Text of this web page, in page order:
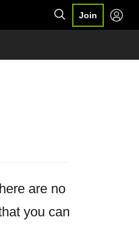
Join
are no
you can